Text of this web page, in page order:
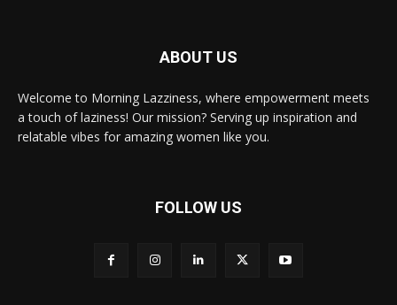
ABOUT US
Welcome to Morning Lazziness, where empowerment meets
a touch of laziness! Our mission? Serving up inspiration and
relatable vibes for amazing women like you.
FOLLOW US